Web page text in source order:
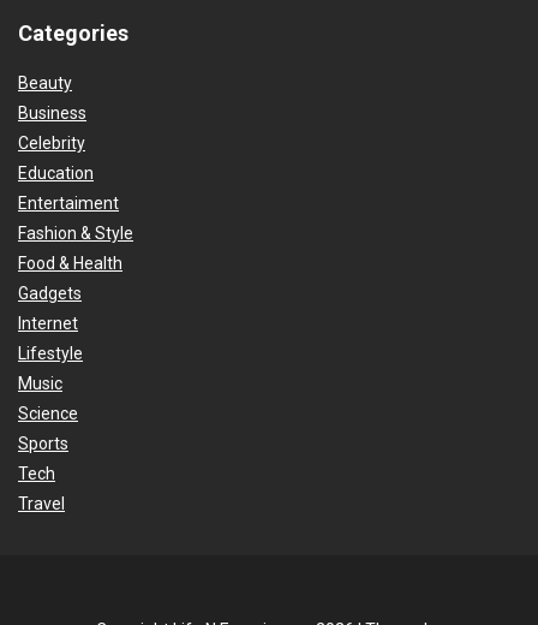
Categories
Beauty
Business
Celebrity
Education
Entertaiment
Fashion & Style
Food & Health
Gadgets
Internet
Lifestyle
Music
Science
Sports
Tech
Travel